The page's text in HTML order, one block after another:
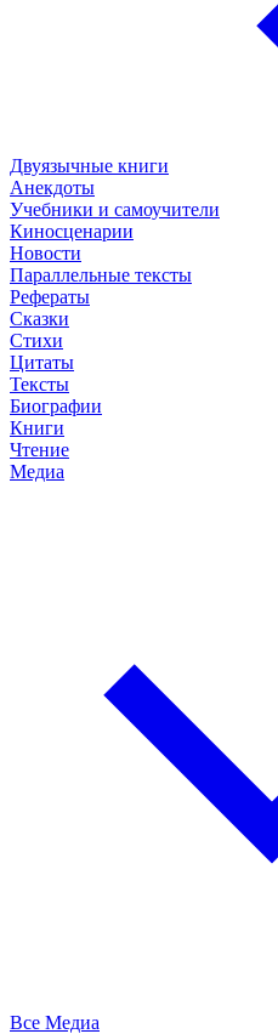
Двуязычные книги
Анекдоты
Учебники и самоучители
Киносценарии
Новости
Параллельные тексты
Рефераты
Сказки
Стихи
Цитаты
Тексты
Биографии
Книги
Чтение
Медиа
Все Медиа